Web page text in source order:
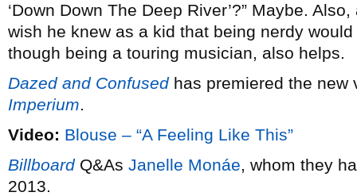
‘Down Down The Deep River’?” Maybe.
wish he knew as a kid that being nerdy
though being a touring musician, also helps.
Dazed and Confusedhas premiered the new
Imperium.
Video: Blouse – “A Feeling Like This”
BillboardQ&As Janelle Monáe, whom they
2013.